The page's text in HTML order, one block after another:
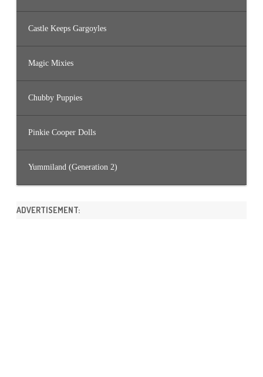
Castle Keeps Gargoyles
Magic Mixies
Chubby Puppies
Pinkie Cooper Dolls
Yummiland (Generation 2)
ADVERTISEMENT: